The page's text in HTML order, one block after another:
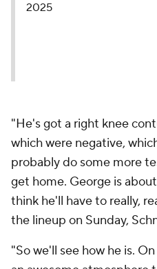
2025
"He's got a right knee
which were negative,
probably do some more
get home. George is
think he'll have to really,
the lineup on Sunday,
"So we'll see how he is.